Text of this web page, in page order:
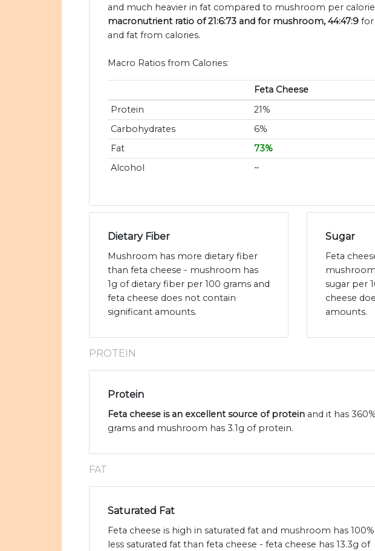
and much heavier in fat compared to mushroom per
macronutrient ratio of 21:6:73 and for mushroom, 44:47:9 for
and fat from calories.
Macro Ratios from Calories:
Feta Cheese
Protein
21%
Carbohydrates
6%
Fat
73%
Alcohol
~
Dietary Fiber
Mushroom has more dietary fiber
than feta cheese - mushroom has
1g of dietary fiber per 100 grams and
feta cheese does not contain
significant amounts.
Sugar
Feta
sugar per
cheese
amounts.
PROTEIN
Protein
Feta cheese is an excellent source of protein and it has
grams and mushroom has 3.1g of protein.
FAT
Saturated Fat
Feta cheese is high in saturated fat and mushroom has 100%
less saturated fat than feta cheese - feta cheese has 13.3g of